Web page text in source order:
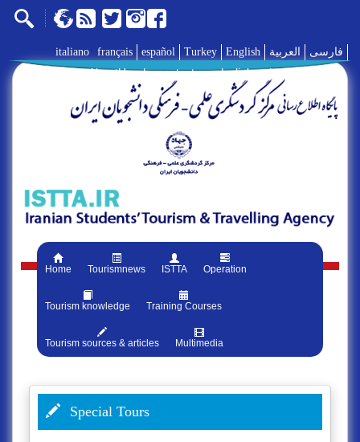
فارسی العربية English
Turkey
español
français
italiano
AboutUs | contact us | links |
Home Tourismnews ISTTA Operation
Tourism knowledge Training Courses
Tourism sources & articles Multimedia
Special Tours